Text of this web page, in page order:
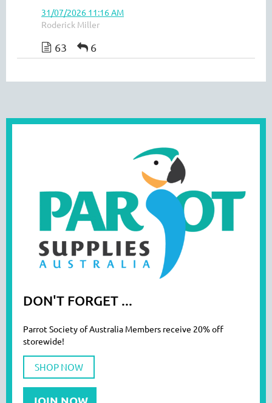
31/07/2026 11:16 AM
Roderick Miller
63 6
DON'T FORGET ...
Parrot Society of Australia Members receive 20% off
storewide!
SHOP NOW